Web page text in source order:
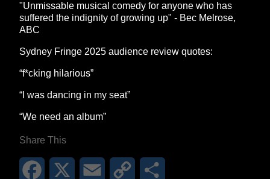
"Unmissable musical comedy for anyone who has
suffered the indignity of growing up" - Bec Melrose,
ABC
Sydney Fringe 2025 audience review quotes:
“f*cking hilarious”
“I was dancing in my seat”
“We need an album”
Share This
Facebook Email Copy